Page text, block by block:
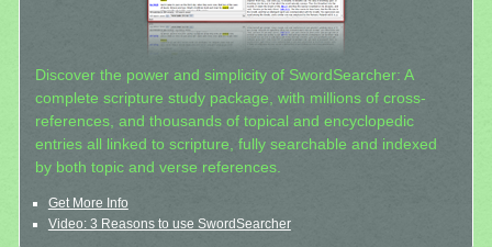
Discover the power and simplicity of SwordSearcher: A
complete scripture study package, with millions of cross-
references, and thousands of topical and encyclopedic
entries all linked to scripture, fully searchable and indexed
by both topic and verse references.
Get More Info
Video: 3 Reasons to use SwordSearcher